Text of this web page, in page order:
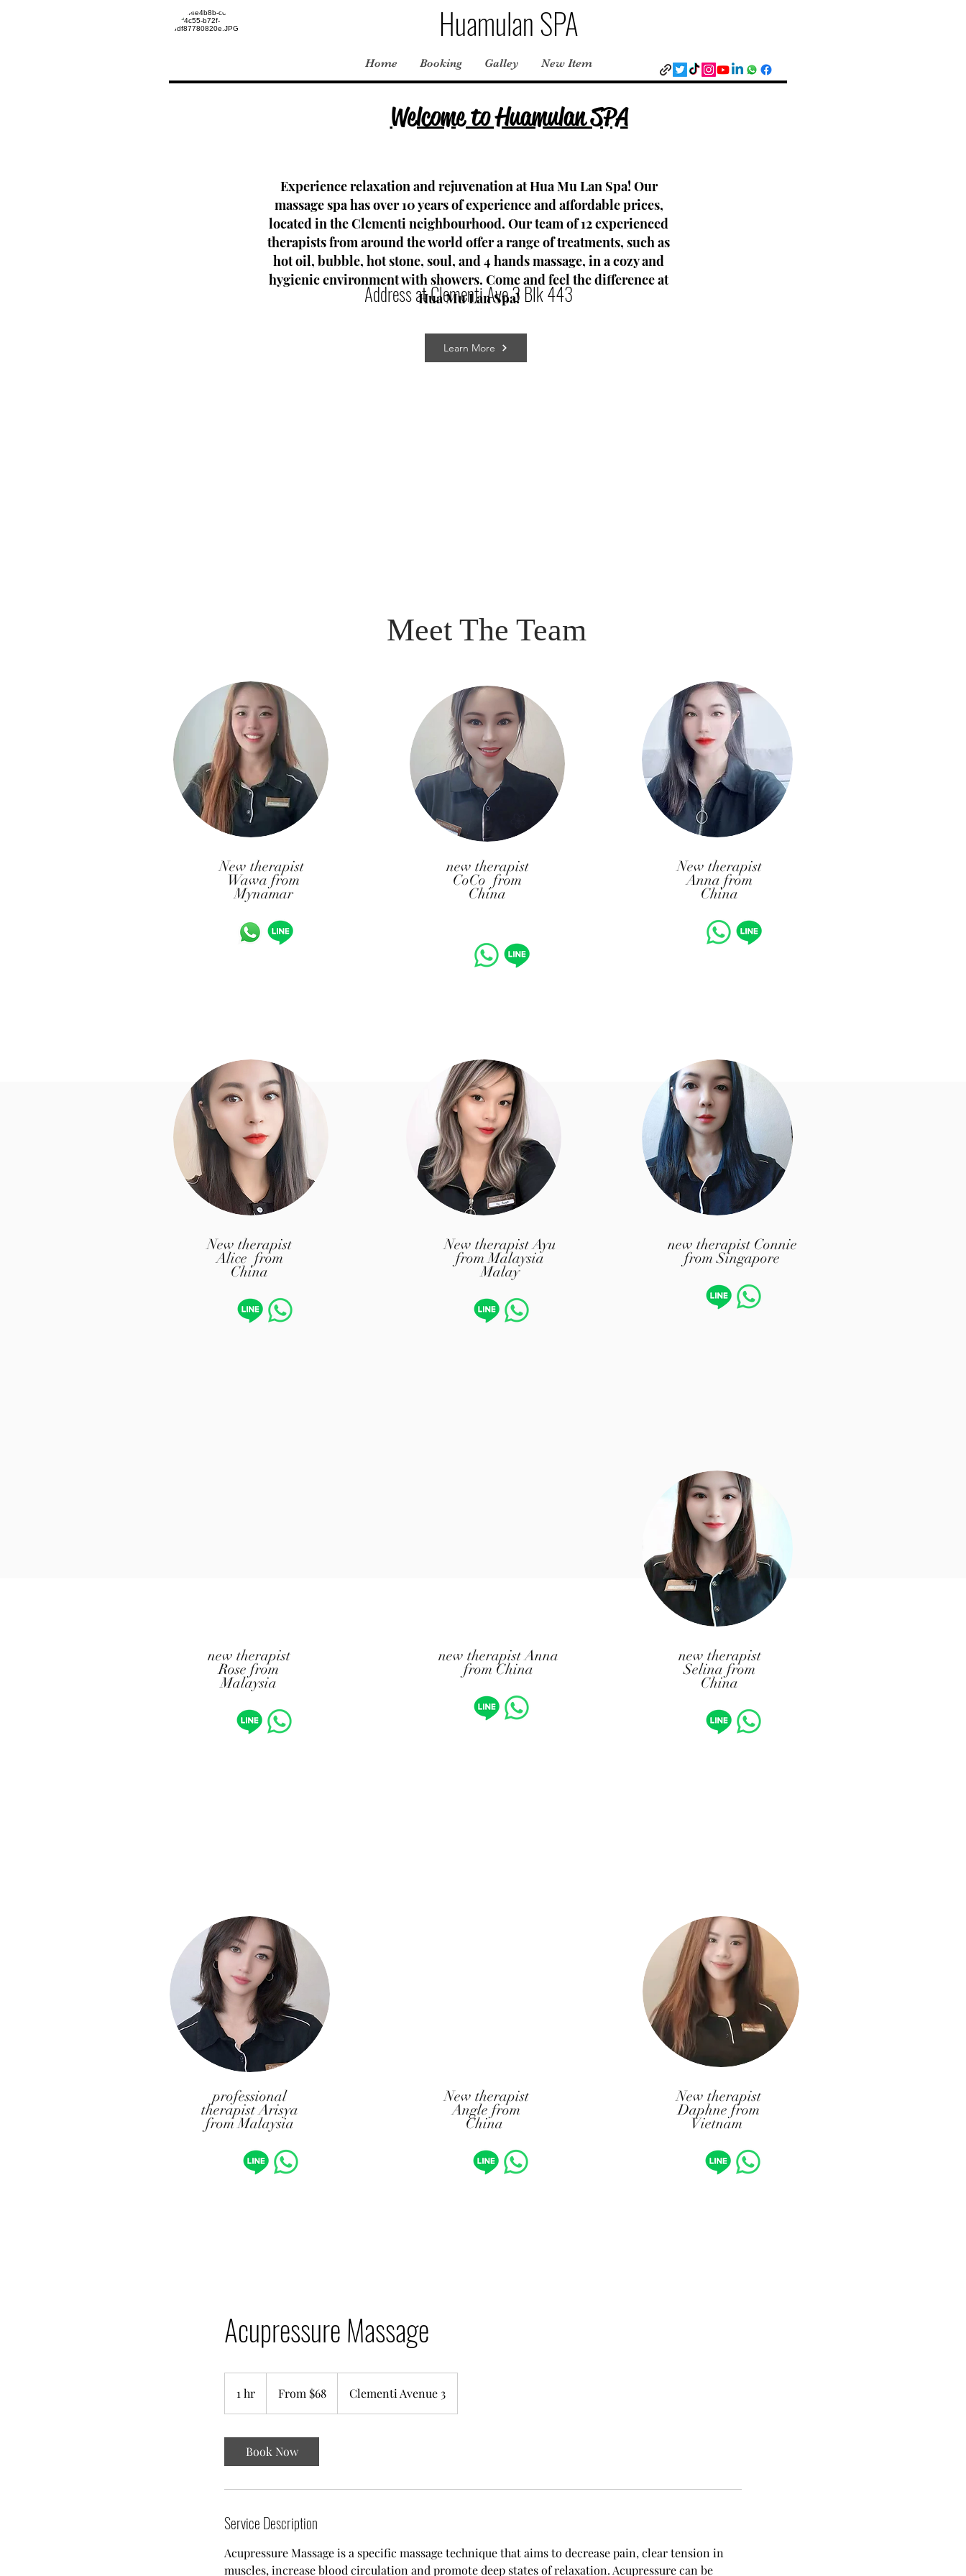
Huamulan SPA
Home Booking Galley New Item
Welcome to Huamulan SPA
Experience relaxation and rejuvenation at Hua Mu Lan Spa! Our
massage spa has over 10 years of experience and affordable prices,
located in the Clementi neighbourhood. Our team of 12 experienced
therapists from around the world offer a range of treatments, such as
hot oil, bubble, hot stone, soul, and 4 hands massage, in a cozy and
hygienic environment with showers. Come and feel the difference at
Hua Mu Lan Spa!
Learn More
Address at Clementi Ave 3 Blk 443
Meet The Team
New therapist
Wawa from
Mynamar
​new therapist
CoCo from
China
New therapist
Anna from
China
New therapist
Alice from
China
​New therapist Ayu
from Malaysia
Malay
​new therapist Connie
from Singapore
​new therapist
Rose from
Malaysia
new therapist Anna
from China
new therapist
Selina from
China
professional
therapist Arisya
from Malaysia
New therapist
Angle from
China
New therapist
Daphne from
Vietnam
Acupressure Massage
1 hr
h
Singapore
From $68 Clementi Avenue 3
Book Now
Service Description
Acupressure Massage is a specific massage technique that aims to decrease pain, clear tension in
muscles, increase blood circulation and promote deep states of relaxation. Acupressure can be